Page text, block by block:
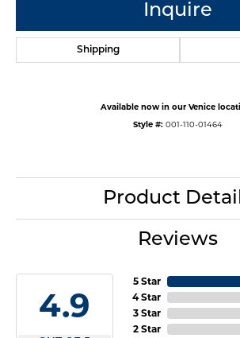
Inquire
Shipping
Available now in our Venice
Style #: 001-110-01464
Product
Reviews
4.9
5 Star
4 Star
3 Star
2 Star